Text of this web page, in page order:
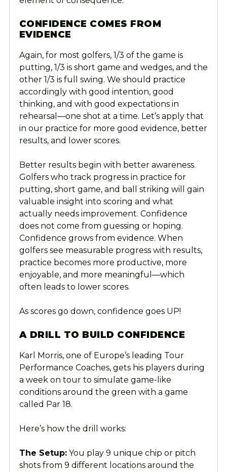
CONFIDENCE COMES FROM
EVIDENCE
Again, for most golfers, 1/3 of the game is
putting, 1/3 is short game and wedges, and the
other 1/3 is full swing. We should practice
accordingly with good intention, good
thinking, and with good expectations in
rehearsal—one shot at a time. Let’s apply that
in our practice for more good evidence, better
results, and lower scores.
Better results begin with better awareness.
Golfers who track progress in practice for
putting, short game, and ball striking will gain
valuable insight into scoring and what
actually needs improvement. Confidence
does not come from guessing or hoping.
Confidence grows from evidence. When
golfers see measurable progress with results,
practice becomes more productive, more
enjoyable, and more meaningful—which
often leads to lower scores.
As scores go down, confidence goes UP!
A DRILL TO BUILD CONFIDENCE
Karl Morris, one of Europe’s leading Tour
Performance Coaches, gets his players during
a week on tour to simulate game-like
conditions around the green with a game
called Par 18.
Here’s how the drill works:
The Setup:You play 9 unique chip or pitch
shots from 9 different locations around the